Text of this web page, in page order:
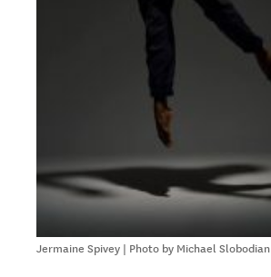
Jermaine Spivey | Photo by Michael Slobodian